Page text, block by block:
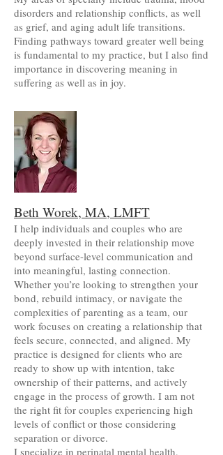
disorders and relationship conflicts, as well
as grief, and aging adult life transitions.
Finding pathways toward greater well being
is fundamental to my practice, but I also find
importance in discovering meaning in
suffering as well as in joy.
Beth Worek, MA, LMFT
I help individuals and couples who are
deeply invested in their relationship move
beyond surface-level communication and
into meaningful, lasting connection.
Whether you’re looking to strengthen your
bond, rebuild intimacy, or navigate the
complexities of parenting as a team, our
work focuses on creating a relationship that
feels secure, connected, and aligned. My
practice is designed for clients who are
ready to show up with intention, take
ownership of their patterns, and actively
engage in the process of growth. I am not
the right fit for couples experiencing high
levels of conflict or those considering
separation or divorce.
I specialize in perinatal mental health,